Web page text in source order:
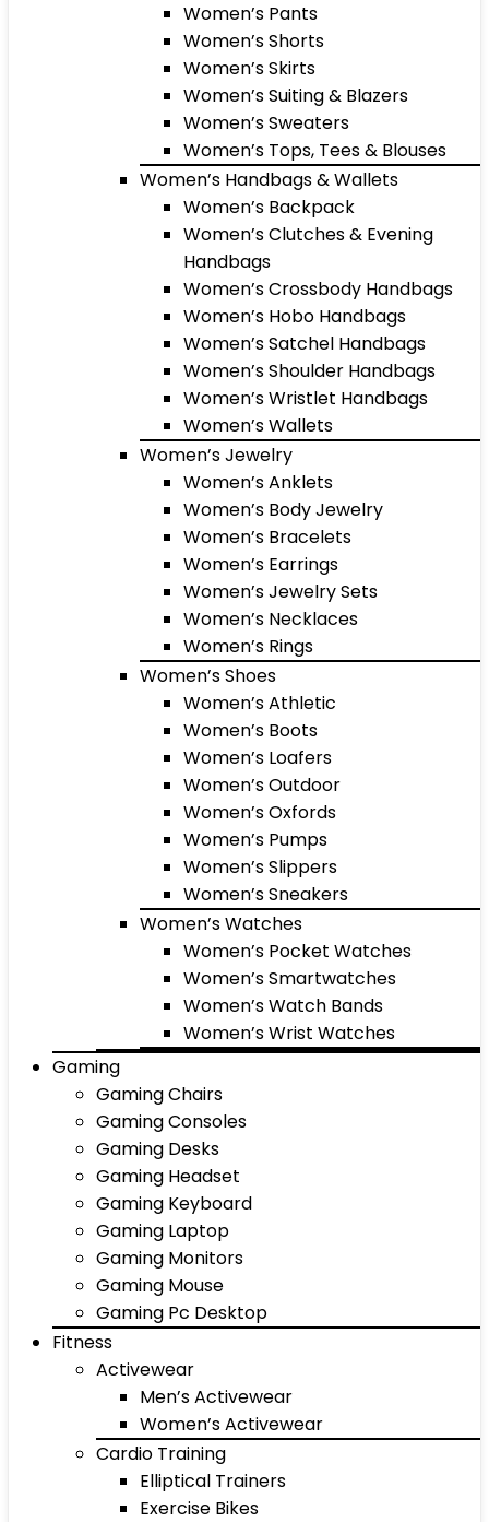
Women’s Pants
Women’s Shorts
Women’s Skirts
Women’s Suiting & Blazers
Women’s Sweaters
Women’s Tops, Tees & Blouses
Women’s Handbags & Wallets
Women’s Backpack
Women’s Clutches & Evening
Handbags
Women’s Crossbody Handbags
Women’s Hobo Handbags
Women’s Satchel Handbags
Women’s Shoulder Handbags
Women’s Wristlet Handbags
Women’s Wallets
Women’s Jewelry
Women’s Anklets
Women’s Body Jewelry
Women’s Bracelets
Women’s Earrings
Women’s Jewelry Sets
Women’s Necklaces
Women’s Rings
Women’s Shoes
Women’s Athletic
Women’s Boots
Women’s Loafers
Women’s Outdoor
Women’s Oxfords
Women’s Pumps
Women’s Slippers
Women’s Sneakers
Women’s Watches
Women’s Pocket Watches
Women’s Smartwatches
Women’s Watch Bands
Women’s Wrist Watches
Gaming
Gaming Chairs
Gaming Consoles
Gaming Desks
Gaming Headset
Gaming Keyboard
Gaming Laptop
Gaming Monitors
Gaming Mouse
Gaming Pc Desktop
Fitness
Activewear
Men’s Activewear
Women’s Activewear
Cardio Training
Elliptical Trainers
Exercise Bikes